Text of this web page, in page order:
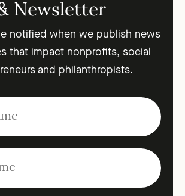
Newsletter
notified when we publish news
that impact nonprofits, social
and philanthropists.